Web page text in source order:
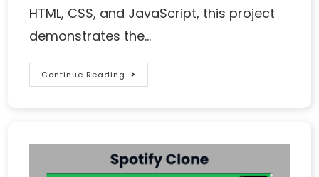
HTML, CSS, and JavaScript, this project
demonstrates the…
Continue Reading